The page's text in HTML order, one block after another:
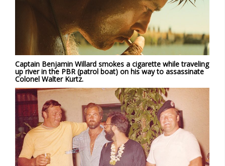
Captain Benjamin Willard smokes a cigarette while traveling
up river in the PBR (patrol boat) on his way to assassinate
Colonel Walter Kurtz.